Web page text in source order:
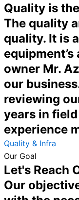
Quality is
The quality
quality. It is
owner Mr.
our
reviewing
years in
experience
Quality & Infra
Our Goal
Let's Reach
Our